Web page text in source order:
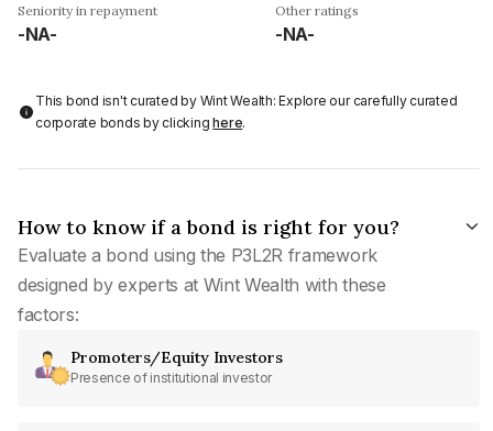
Seniority in repayment
-NA-
Other ratings
-NA-
This bond isn't curated by Wint Wealth: Explore our carefully curated
corporate bonds by clickinghere.
How to know if a bond is right for you?
Evaluate a bond using the P3L2R framework
designed by experts at Wint Wealth with these
factors:
Promoters/Equity Investors
Presence of institutional investor